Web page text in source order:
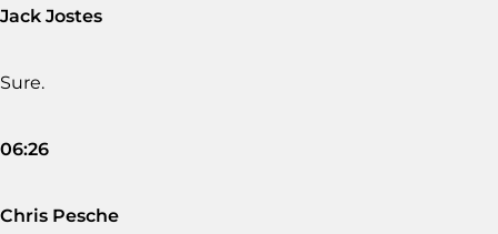
Jack Jostes
Sure.
06:26
Chris Pesche